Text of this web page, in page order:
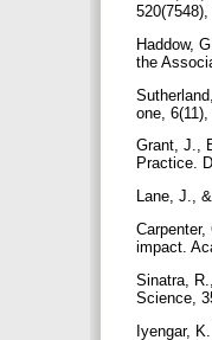
520(7548),
Haddow,
the
one,
Grant, J.,
Practice.
Lane, J.,
impact.
Sinatra,
Science,
Iyengar,